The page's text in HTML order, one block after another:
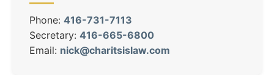
Phone: 416-731-7113
Secretary: 416-665-6800
Email: nick@charitsislaw.com